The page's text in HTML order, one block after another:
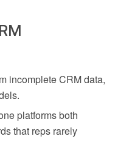
incomplete CRM data,
platforms both
that reps rarely